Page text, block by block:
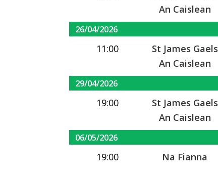
An Caislean
26/04/2026
11:00
St James Gaels
An Caislean
29/04/2026
19:00
St James Gaels
An Caislean
06/05/2026
19:00 Na Fianna